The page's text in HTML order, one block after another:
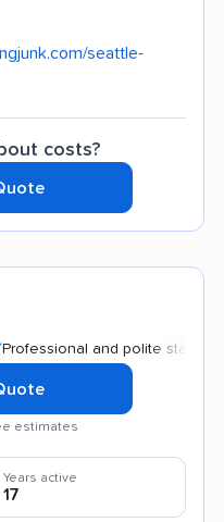
seattle-
costs?
and polite staff
estimates
Years active
17